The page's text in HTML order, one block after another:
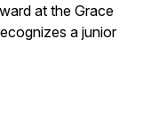
at the Grace
a junior